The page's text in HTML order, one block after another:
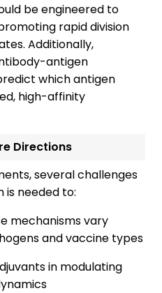
be engineered to
rapid division
Additionally,
antigen
which antigen
high-affinity
Directions
several challenges
is needed to:
mechanisms vary
and vaccine types
in modulating